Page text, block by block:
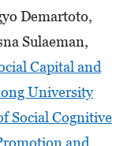
Demartoto,
Sulaeman,
Capital and
University
Social Cognitive
and